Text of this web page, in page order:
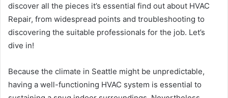
discover all the pieces it’s essential find out about HVAC
Repair, from widespread points and troubleshooting to
discovering the suitable professionals for the job. Let’s
dive in!
Because the climate in Seattle might be unpredictable,
having a well-functioning HVAC system is essential to